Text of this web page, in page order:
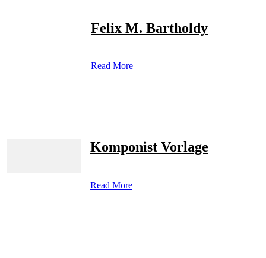
Felix M. Bartholdy
Read More
Komponist Vorlage
Read More